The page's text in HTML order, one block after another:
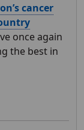
cancer
once again
the best in